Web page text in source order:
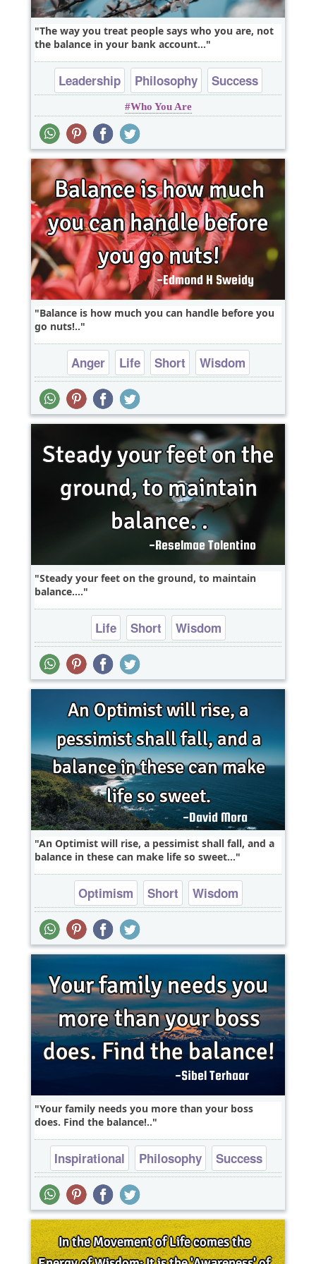
The way you treat people says who you are, not
the balance in your bank account...
Leadership Philosophy
Success
Truth
Wisdom
Who You Are
Balance is how much you can handle before you
go nuts!..
Anger Life Short
Wisdom
One liners
Steady your feet on the ground, to maintain
balance....
Life Short Wisdom
An Optimist will rise, a pessimist shall fall, and a
balance in these can make life so sweet...
Optimism Short Wisdom
Your family needs you more than your boss
does. Find the balance!..
Inspirational Philosophy
Success
Truth